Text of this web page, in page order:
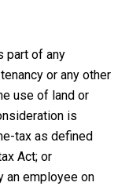
part of any
or any other
use of land or
is
tax as defined
Act; or
an employee on